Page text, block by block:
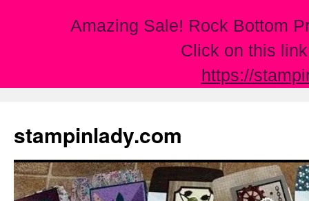
Amazing Sale! Rock Bottom
Click on this
https://
content
stampinlady.com